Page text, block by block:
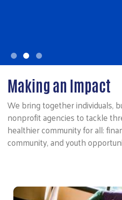
Making an Impact
We bring together individuals,
nonprofit agencies to tackle
healthier community for all:
community, and youth